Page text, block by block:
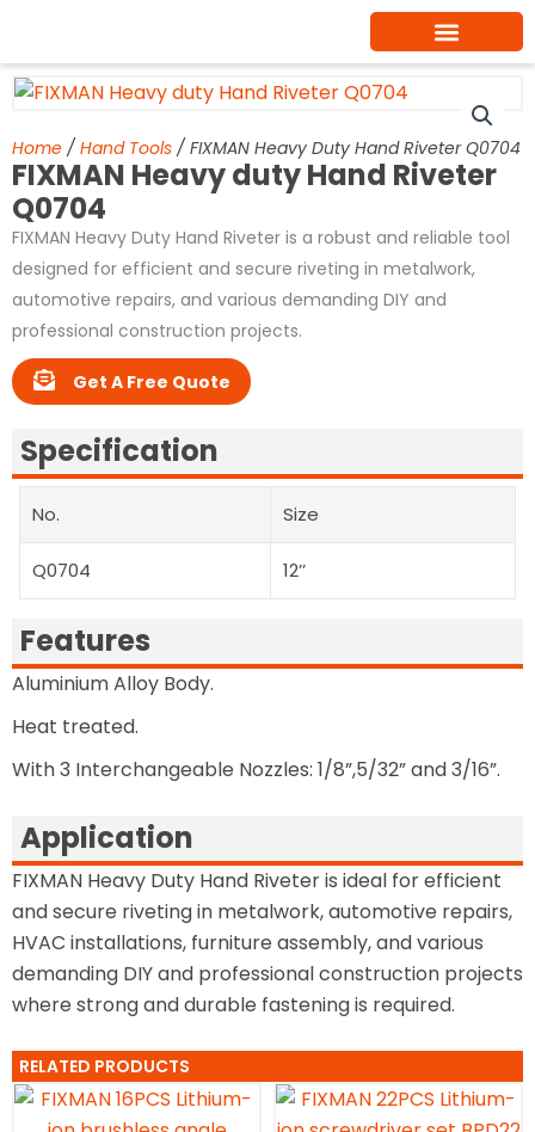
content
Home / Hand Tools / FIXMAN Heavy Duty Hand Riveter Q0704
FIXMAN Heavy duty Hand Riveter
Q0704
FIXMAN Heavy Duty Hand Riveter is a robust and reliable tool
designed for efficient and secure riveting in metalwork,
automotive repairs, and various demanding DIY and
professional construction projects.
Get A Free Quote
Specification
No. Size
Q0704 12’’
Features
Aluminium Alloy Body.
Heat treated.
With 3 Interchangeable Nozzles: 1/8”,5/32” and 3/16”.
Application
FIXMAN Heavy Duty Hand Riveter is ideal for efficient
and secure riveting in metalwork, automotive repairs,
HVAC installations, furniture assembly, and various
demanding DIY and professional construction projects
where strong and durable fastening is required.
RELATED PRODUCTS